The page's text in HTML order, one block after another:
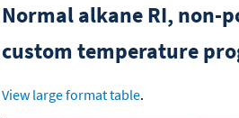
Normal alkane RI, non-
custom temperature
View large format table.